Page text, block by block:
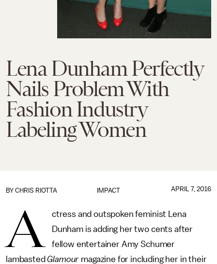
Lena Dunham Perfectly
Nails Problem With
Fashion Industry
Labeling Women
IMPACT
BY CHRIS RIOTTA APRIL 7, 2016
A
ctress and outspoken feminist Lena
Dunham is adding her two cents after
fellow entertainer Amy Schumer
lambastedGlamour magazine for including her in their